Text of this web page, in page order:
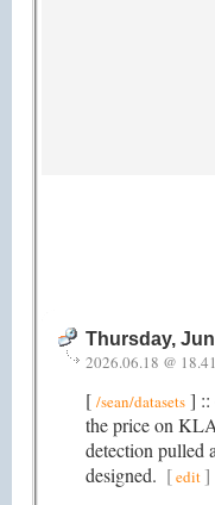
Thursday,
2026.06.18 @
[ /sean/datasets ] ::
the price on
detection pulled
designed. [edit]